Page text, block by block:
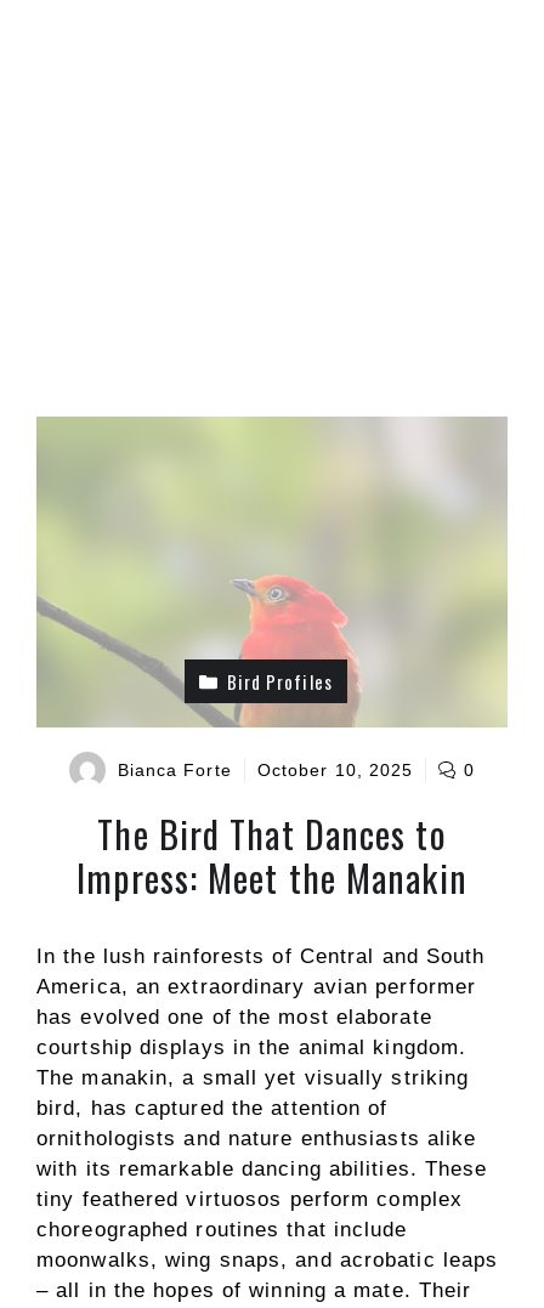
Bird Profiles
Bianca Forte October 10, 2025 0
The Bird That Dances to
Impress: Meet the Manakin
In the lush rainforests of Central and South
America, an extraordinary avian performer
has evolved one of the most elaborate
courtship displays in the animal kingdom.
The manakin, a small yet visually striking
bird, has captured the attention of
ornithologists and nature enthusiasts alike
with its remarkable dancing abilities. These
tiny feathered virtuosos perform complex
choreographed routines that include
moonwalks, wing snaps, and acrobatic leaps
– all in the hopes of winning a mate. Their